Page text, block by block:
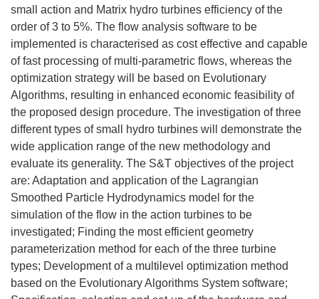
small action and Matrix hydro turbines efficiency of the
order of 3 to 5%. The flow analysis software to be
implemented is characterised as cost effective and capable
of fast processing of multi-parametric flows, whereas the
optimization strategy will be based on Evolutionary
Algorithms, resulting in enhanced economic feasibility of
the proposed design procedure. The investigation of three
different types of small hydro turbines will demonstrate the
wide application range of the new methodology and
evaluate its generality. The S&T objectives of the project
are: Adaptation and application of the Lagrangian
Smoothed Particle Hydrodynamics model for the
simulation of the flow in the action turbines to be
investigated; Finding the most efficient geometry
parameterization method for each of the three turbine
types; Development of a multilevel optimization method
based on the Evolutionary Algorithms System software;